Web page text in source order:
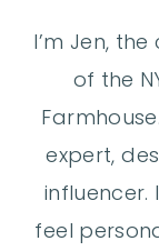
I’m Jen,
of the
expert,
influencer.
feel